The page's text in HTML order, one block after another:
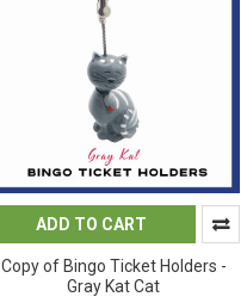
ADD TO CART
Copy of Bingo Ticket Holders -
Gray Kat Cat